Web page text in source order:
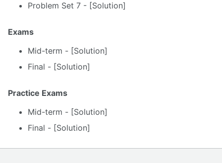
Problem Set 7 - [Solution]
Exams
Mid-term - [Solution]
Final - [Solution]
Practice Exams
Mid-term - [Solution]
Final - [Solution]